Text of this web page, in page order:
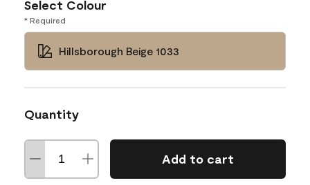
Select Colour
* Required
Hillsborough Beige 1033
Quantity
Add to cart